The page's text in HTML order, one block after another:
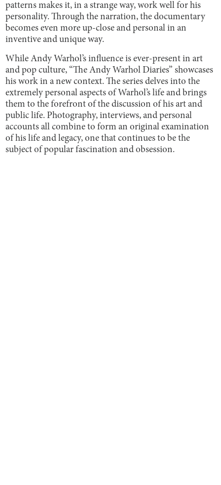
patterns makes it, in a strange way, work well for his
personality. Through the narration, the documentary
becomes even more up-close and personal in an
inventive and unique way.
While Andy Warhol’s influence is ever-present in art
and pop culture, “The Andy Warhol Diaries” showcases
his work in a new context. The series delves into the
extremely personal aspects of Warhol’s life and brings
them to the forefront of the discussion of his art and
public life. Photography, interviews, and personal
accounts all combine to form an original examination
of his life and legacy, one that continues to be the
subject of popular fascination and obsession.